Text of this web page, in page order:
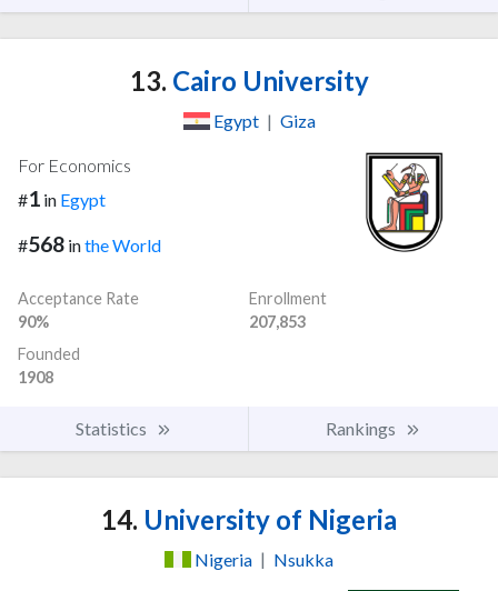
13. Cairo University
Egypt | Giza
For Economics
#1 in Egypt
#568 inthe World
Acceptance Rate
90%
Enrollment
207,853
Founded
1908
Statistics Rankings
14. University of Nigeria
Nigeria | Nsukka